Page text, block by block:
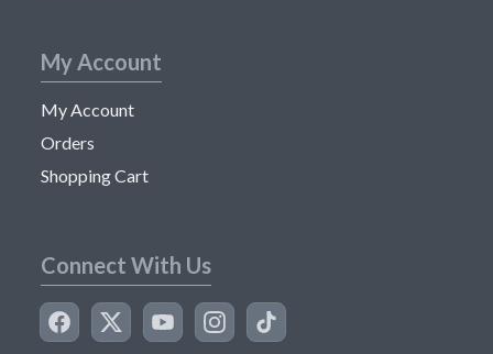
My Account
My Account
Orders
Shopping Cart
Connect With Us